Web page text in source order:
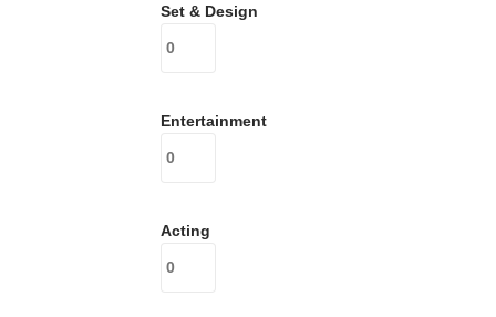
Set & Design
Entertainment
Acting